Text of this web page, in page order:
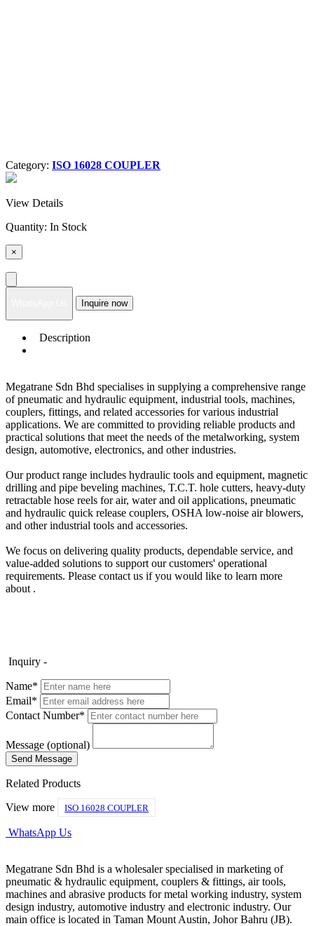
Category: ISO 16028 COUPLER
View Details
Quantity: In Stock
×
Inquire now
Description
Megatrane Sdn Bhd specialises in supplying a comprehensive range
of pneumatic and hydraulic equipment, industrial tools, machines,
couplers, fittings, and related accessories for various industrial
applications. We are committed to providing reliable products and
practical solutions that meet the needs of the metalworking, system
design, automotive, electronics, and other industries.
Our product range includes hydraulic tools and equipment, magnetic
drilling and pipe beveling machines, T.C.T. hole cutters, heavy-duty
retractable hose reels for air, water and oil applications, pneumatic
and hydraulic quick release couplers, OSHA low-noise air blowers,
and other industrial tools and accessories.
We focus on delivering quality products, dependable service, and
value-added solutions to support our customers' operational
requirements. Please contact us if you would like to learn more
about .
Inquiry -
Name*
Email*
Contact Number*
Message (optional)
Related Products
View more
ISO 16028 COUPLER
WhatsApp Us
Megatrane Sdn Bhd is a wholesaler specialised in marketing of
pneumatic & hydraulic equipment, couplers & fittings, air tools,
machines and abrasive products for metal working industry, system
design industry, automotive industry and electronic industry. Our
main office is located in Taman Mount Austin, Johor Bahru (JB).